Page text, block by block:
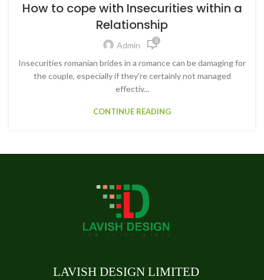
How to cope with Insecurities within a
Relationship
Admin 0
Insecurities romanian brides in a romance can be damaging for
the couple, especially if they're certainly not managed
effectiv...
CONTINUE READING
LAVISH DESIGN LIMITED